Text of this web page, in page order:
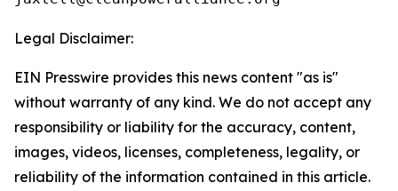
Legal Disclaimer:
EIN Presswire provides this news content "as is"
without warranty of any kind. We do not accept any
responsibility or liability for the accuracy, content,
images, videos, licenses, completeness, legality, or
reliability of the information contained in this article.